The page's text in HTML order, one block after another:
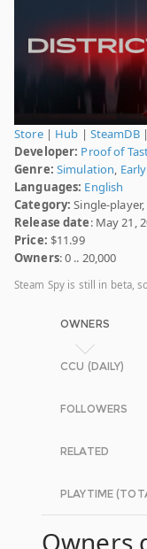
Store| Hub | SteamDB
Developer: Proof of
Genre: Simulation,
Languages: English
Category: Single-
Release date: May 21,
Price: $11.99
Owners: 0 .. 20,000
Steam Spy is still in beta,
OWNERS
CCU (DAILY)
FOLLOWERS
RELATED
PLAYTIME